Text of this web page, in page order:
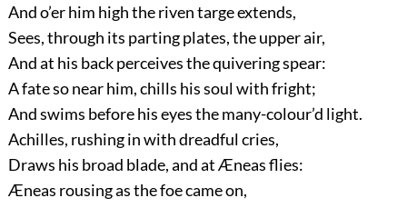
And o’er him high the riven targe extends,
Sees, through its parting plates, the upper air,
And at his back perceives the quivering spear:
A fate so near him, chills his soul with fright;
And swims before his eyes the many-colour’d light.
Achilles, rushing in with dreadful cries,
Draws his broad blade, and at Æneas flies:
Æneas rousing as the foe came on,